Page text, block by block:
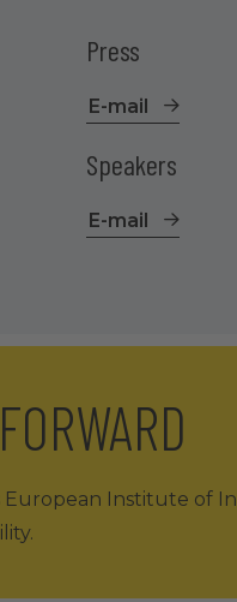
Press
E-mail
Speakers
E-mail
European Institute of